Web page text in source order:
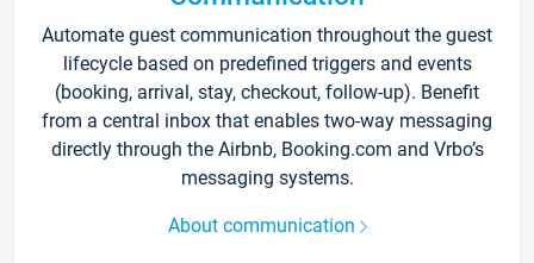
Automate guest communication throughout the guest
lifecycle based on predefined triggers and events
(booking, arrival, stay, checkout, follow-up). Benefit
from a central inbox that enables two-way messaging
directly through the Airbnb, Booking.com and Vrbo’s
messaging systems.
About communication